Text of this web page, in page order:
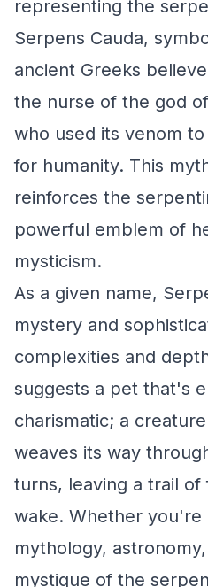
representing the
Serpens Cauda,
ancient Greeks
the nurse of the god
who used its venom
for humanity. This
reinforces the
powerful emblem of
mysticism.
As a given name,
mystery and
complexities and
suggests a pet that's
charismatic; a
weaves its way
turns, leaving a trail of
wake. Whether you're
mythology,
mystique of the